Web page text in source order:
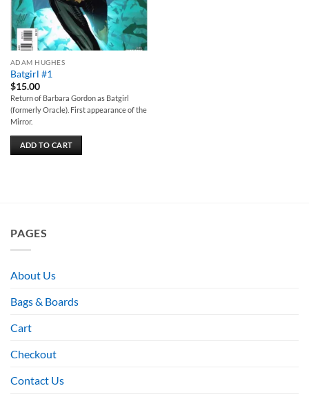
ADAM HUGHES
Batgirl #1
$15.00
Return of Barbara Gordon as Batgirl
(formerly Oracle). First appearance of the
Mirror.
ADD TO CART
PAGES
About Us
Bags & Boards
Cart
Checkout
Contact Us